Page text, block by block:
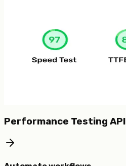
Performance Testing API